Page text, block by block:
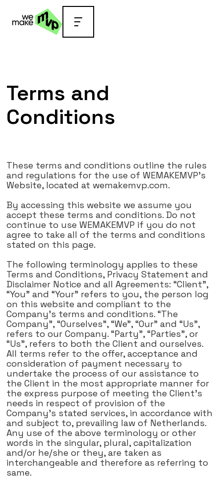
Terms and
Conditions
These terms and conditions outline the rules
and regulations for the use of WEMAKEMVP's
Website, located at wemakemvp.com.
By accessing this website we assume you
accept these terms and conditions. Do not
continue to use WEMAKEMVP if you do not
agree to take all of the terms and conditions
stated on this page.
The following terminology applies to these
Terms and Conditions, Privacy Statement and
Disclaimer Notice and all Agreements: “Client”,
“You” and “Your” refers to you, the person log
on this website and compliant to the
Company's terms and conditions. “The
Company”, “Ourselves”, “We”, “Our” and “Us”,
refers to our Company. “Party”, “Parties”, or
“Us”, refers to both the Client and ourselves.
All terms refer to the offer, acceptance and
consideration of payment necessary to
undertake the process of our assistance to
the Client in the most appropriate manner for
the express purpose of meeting the Client's
needs in respect of provision of the
Company's stated services, in accordance with
and subject to, prevailing law of Netherlands.
Any use of the above terminology or other
words in the singular, plural, capitalization
and/or he/she or they, are taken as
interchangeable and therefore as referring to
same.